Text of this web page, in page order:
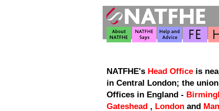
NATFHE's Head Office is
in Central London; the
Offices in England -
Gateshead , London and